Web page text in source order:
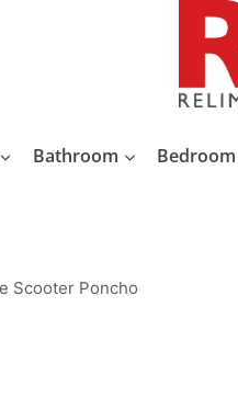
Bathroom Bedroom
Scooter Poncho